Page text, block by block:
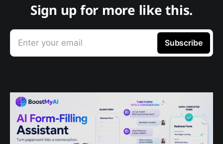
Sign up for more like this.
Enter your email Subscribe